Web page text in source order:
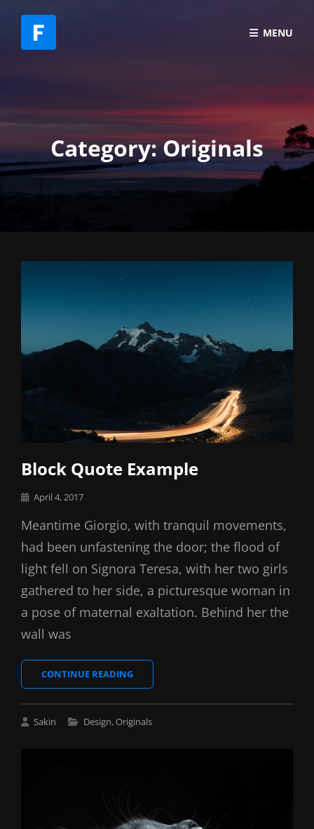
MENU
Category:Originals
Block Quote Example
Posted
April 4, 2017
Meantime Giorgio, with tranquil movements,
had been unfastening the door; the flood of
light fell on Signora Teresa, with her two girls
gathered to her side, a picturesque woman in
a pose of maternal exaltation. Behind her the
wall was
CONTINUE READINGBLOCK
QUOTE
Sakin
Cat
Design,Originals